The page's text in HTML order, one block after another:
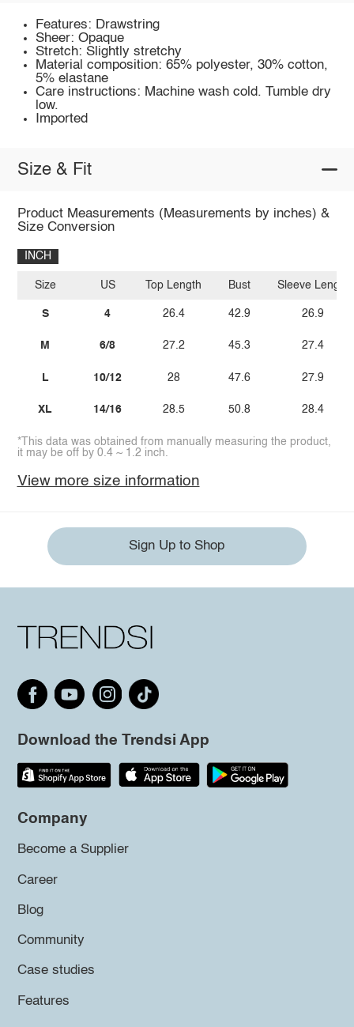
Features: Drawstring
Sheer: Opaque
Stretch: Slightly stretchy
Material composition: 65% polyester, 30% cotton,
5% elastane
Care instructions: Machine wash cold. Tumble dry
low.
Imported
Size & Fit
Product Measurements (Measurements by inches) &
Size Conversion
INCH
Size
S
M
L
XL
US
4
6/8
10/12
14/16
Top Length
26.4
27.2
28
28.5
Bust
42.9
45.3
47.6
50.8
Sleeve Length
26.9
27.4
27.9
28.4
*This data was obtained from manually measuring the product,
it may be off by 0.4 ~ 1.2 inch.
View more size information
Sign Up to Shop
Download the Trendsi App
Company
Become a Supplier
Career
Blog
Community
Case studies
Features